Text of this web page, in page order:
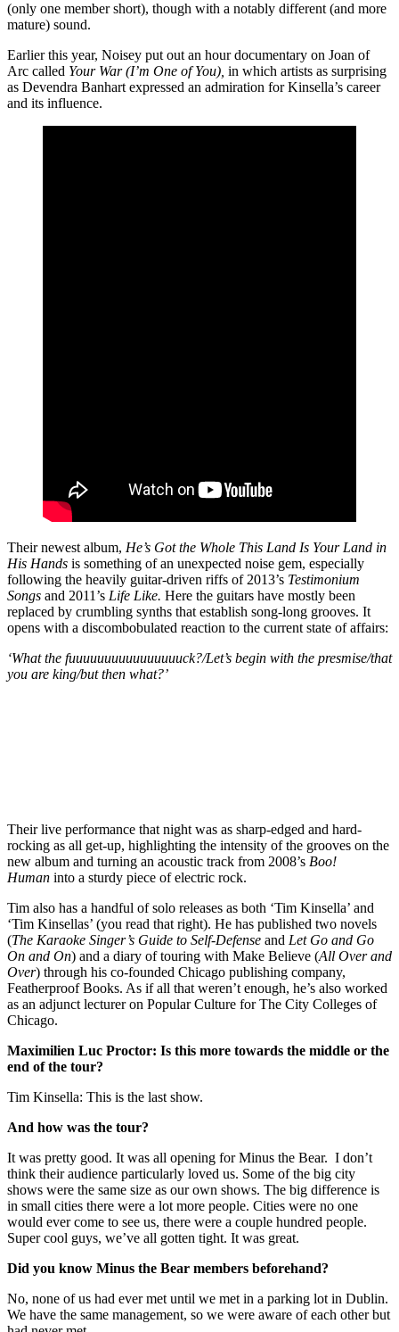
(only one member short), though with a notably different (and more
mature) sound.
Earlier this year, Noisey put out an hour documentary on Joan of
Arc called Your War (I’m One of You), in which artists as surprising
as Devendra Banhart expressed an admiration for Kinsella’s career
and its influence.
Their newest album, He’s Got the Whole This Land Is Your Land in
His Hands is something of an unexpected noise gem, especially
following the heavily guitar-driven riffs of 2013’s Testimonium
Songs and 2011’s Life Like. Here the guitars have mostly been
replaced by crumbling synths that establish song-long grooves. It
opens with a discombobulated reaction to the current state of affairs:
‘What the fuuuuuuuuuuuuuuuuck?/Let’s begin with the presmise/that
you are king/but then what?’
Their live performance that night was as sharp-edged and hard-
rocking as all get-up, highlighting the intensity of the grooves on the
new album and turning an acoustic track from 2008’s Boo!
Human into a sturdy piece of electric rock.
Tim also has a handful of solo releases as both ‘Tim Kinsella’ and
‘Tim Kinsellas’ (you read that right). He has published two novels
(The Karaoke Singer’s Guide to Self-Defense and Let Go and Go
On and On) and a diary of touring with Make Believe (All Over and
Over) through his co-founded Chicago publishing company,
Featherproof Books. As if all that weren’t enough, he’s also worked
as an adjunct lecturer on Popular Culture for The City Colleges of
Chicago.
Maximilien Luc Proctor: Is this more towards the middle or the
end of the tour?
Tim Kinsella: This is the last show.
And how was the tour?
It was pretty good. It was all opening for Minus the Bear. I don’t
think their audience particularly loved us. Some of the big city
shows were the same size as our own shows. The big difference is
in small cities there were a lot more people. Cities were no one
would ever come to see us, there were a couple hundred people.
Super cool guys, we’ve all gotten tight. It was great.
Did you know Minus the Bear members beforehand?
No, none of us had ever met until we met in a parking lot in Dublin.
We have the same management, so we were aware of each other but